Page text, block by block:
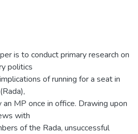
is to conduct primary research on
politics
of running for a seat in
MP once in office. Drawing upon
with
of the Rada, unsuccessful